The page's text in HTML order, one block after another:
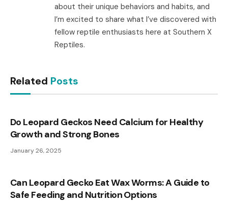
about their unique behaviors and habits, and
I’m excited to share what I’ve discovered with
fellow reptile enthusiasts here at Southern X
Reptiles.
Related Posts
Do Leopard Geckos Need Calcium for Healthy
Growth and Strong Bones
January 26, 2025
Can Leopard Gecko Eat Wax Worms: A Guide to
Safe Feeding and Nutrition Options